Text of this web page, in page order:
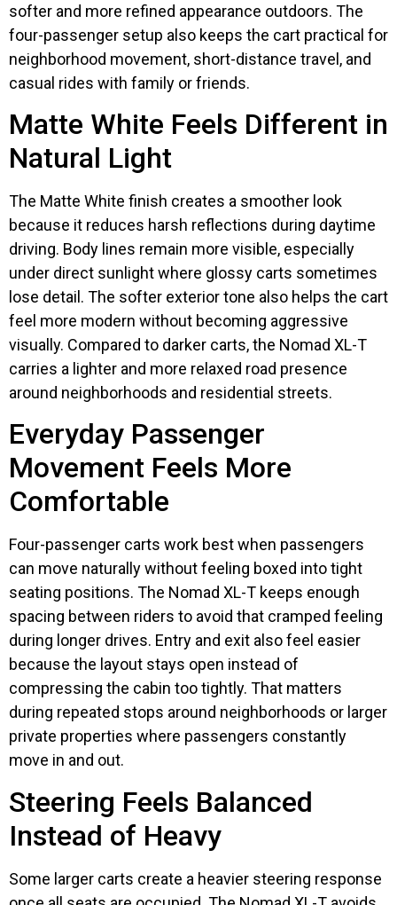
softer and more refined appearance outdoors. The
four-passenger setup also keeps the cart practical for
neighborhood movement, short-distance travel, and
casual rides with family or friends.
Matte White Feels Different in
Natural Light
The Matte White finish creates a smoother look
because it reduces harsh reflections during daytime
driving. Body lines remain more visible, especially
under direct sunlight where glossy carts sometimes
lose detail. The softer exterior tone also helps the cart
feel more modern without becoming aggressive
visually. Compared to darker carts, the Nomad XL-T
carries a lighter and more relaxed road presence
around neighborhoods and residential streets.
Everyday Passenger
Movement Feels More
Comfortable
Four-passenger carts work best when passengers
can move naturally without feeling boxed into tight
seating positions. The Nomad XL-T keeps enough
spacing between riders to avoid that cramped feeling
during longer drives. Entry and exit also feel easier
because the layout stays open instead of
compressing the cabin too tightly. That matters
during repeated stops around neighborhoods or larger
private properties where passengers constantly
move in and out.
Steering Feels Balanced
Instead of Heavy
Some larger carts create a heavier steering response